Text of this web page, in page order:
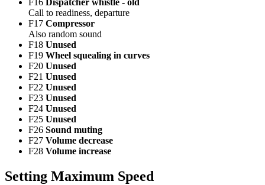
F16 Dispatcher whistle - old
Call to readiness, departure
F17 Compressor
Also random sound
F18 Unused
F19 Wheel squealing in curves
F20 Unused
F21 Unused
F22 Unused
F23 Unused
F24 Unused
F25 Unused
F26 Sound muting
F27 Volume decrease
F28 Volume increase
Setting Maximum Speed